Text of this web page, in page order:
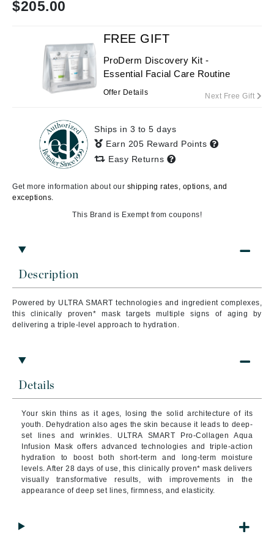
$205.00
Description
Powered by ULTRA SMART technologies and ingredient complexes,
this clinically proven* mask targets multiple signs of aging by
delivering a triple-level approach to hydration.
Details
Your skin thins as it ages, losing the solid architecture of its
youth. Dehydration also ages the skin because it leads to deep-
set lines and wrinkles. ULTRA SMART Pro-Collagen Aqua
Infusion Mask offers advanced technologies and triple-action
hydration to boost both short-term and long-term moisture
levels. After 28 days of use, this clinically proven* mask delivers
visually transformative results, with improvements in the
appearance of deep set lines, firmness, and elasticity.
FREE GIFT
ProDerm Discovery Kit -
Essential Facial Care Routine
Offer Details Next Free Gift
Ships in 3 to 5 days
Earn 205 Reward Points
Easy Returns
Get more information about our shipping rates, options, and
exceptions.
This Brand is Exempt from coupons!